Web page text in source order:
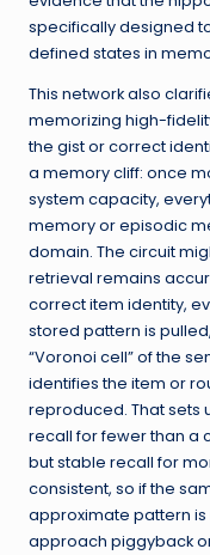
specifically designed
defined states in
This network also
memorizing high-
the gist or correct
a memory cliff: once
system capacity,
memory or episodic
domain. The circuit
retrieval remains
correct item identity,
stored pattern is
“Voronoi cell” of the
identifies the item or
reproduced. That sets
recall for fewer than a
but stable recall for
consistent, so if the
approximate pattern
approach piggyback